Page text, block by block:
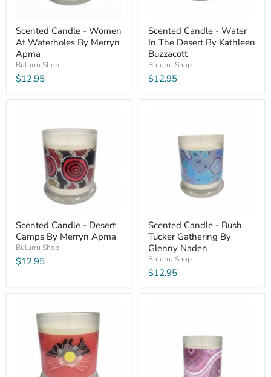
Scented Candle - Women
At Waterholes By Merryn
Apma
Bulurru Shop
$12.95
Scented Candle - Water
In The Desert By Kathleen
Buzzacott
Bulurru Shop
$12.95
Scented Candle - Desert
Camps By Merryn Apma
Bulurru Shop
$12.95
Scented Candle - Bush
Tucker Gathering By
Glenny Naden
Bulurru Shop
$12.95